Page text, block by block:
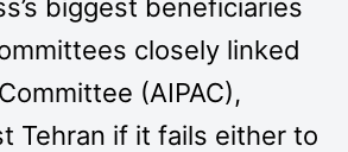
biggest beneficiaries
closely linked
(AIPAC),
Tehran if it fails either to